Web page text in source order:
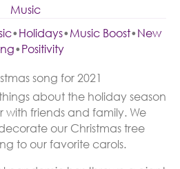
Music
•Holidays•Music Boost•New
•Positivity
about the holiday season
friends and family. We
our Christmas tree
to our favorite carols.